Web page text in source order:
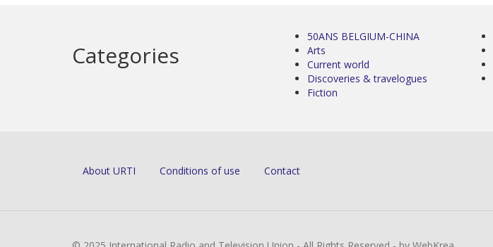
Categories
50ANS BELGIUM-CHINA
Arts
Current world
Discoveries & travelogues
Fiction
About URTI Conditions of use Contact